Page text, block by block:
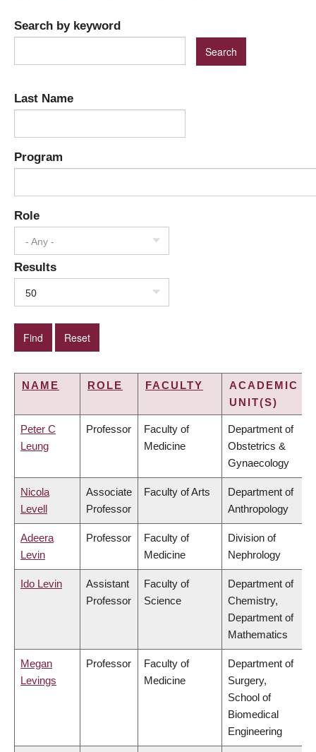
Search by keyword
Last Name
Program
Role
- Any -
Results
50
NAME ROLE FACULTY
ACADEMIC
UNIT(S)
Peter C
Leung
Professor
Faculty of
Medicine
Department of
Obstetrics &
Gynaecology
Nicola
Levell
Associate
Professor
Faculty of Arts
Department of
Anthropology
Adeera
Levin
Professor
Faculty of
Medicine
Division of
Nephrology
Ido Levin
Assistant
Professor
Faculty of
Science
Department of
Chemistry,
Department of
Mathematics
Megan
Levings
Professor
Faculty of
Medicine
Department of
Surgery,
School of
Biomedical
Engineering